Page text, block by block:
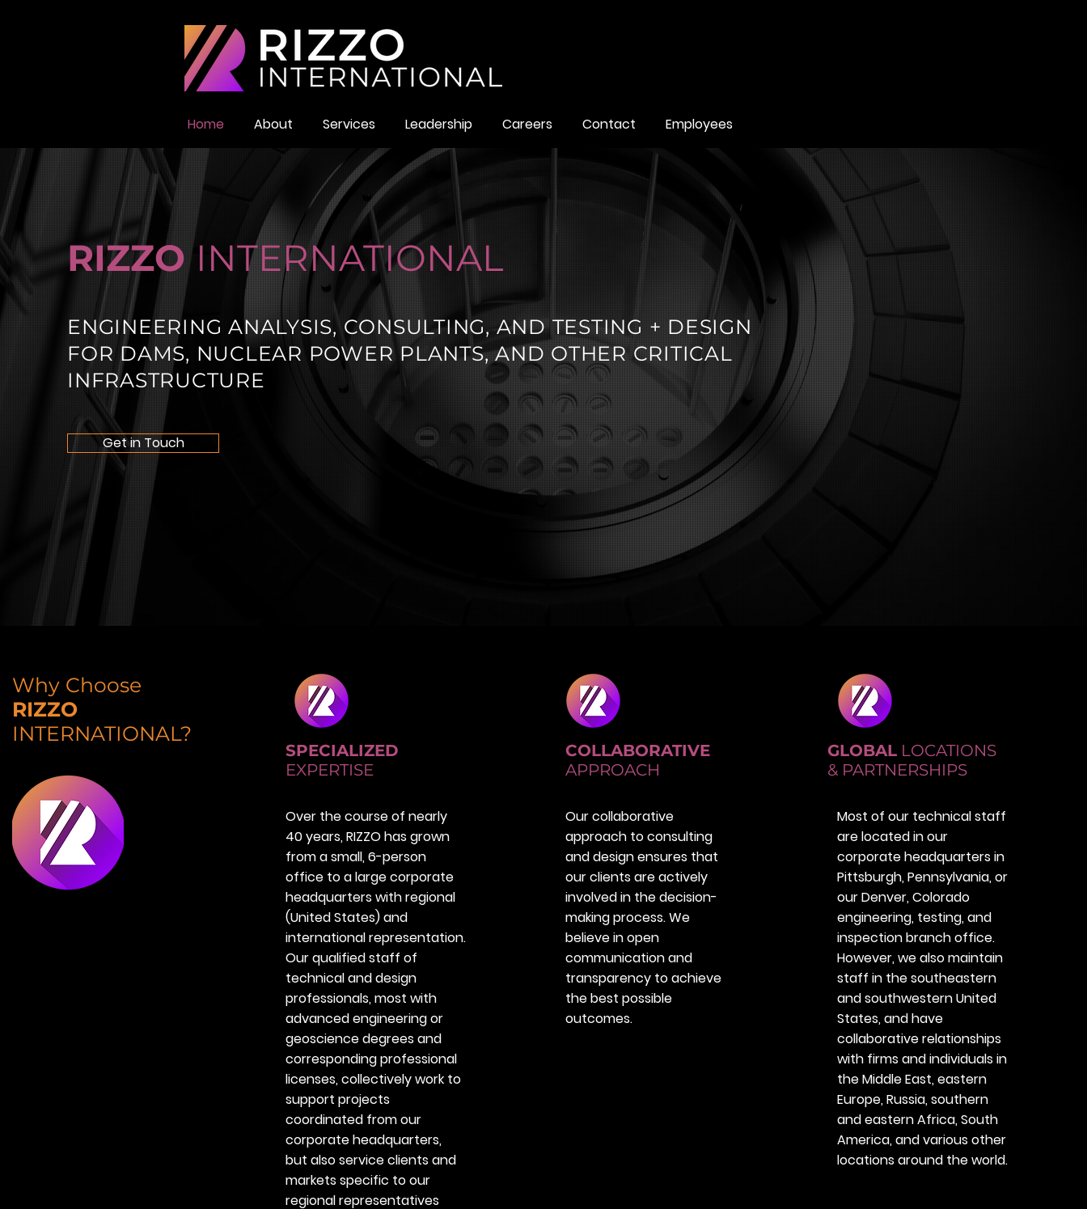
Home About Services Leadership Careers Contact Employees
RIZZOINTERNATIONAL
ENGINEERING ANALYSIS, CONSULTING, AND TESTING + DESIGN
FOR DAMS, NUCLEAR POWER PLANTS, AND OTHER CRITICAL
INFRASTRUCTURE
Get in Touch
Why Choose
RIZZO
INTERNATIONAL?
SPECIALIZED
EXPERTISE
Over the course of nearly
40 years, RIZZO has grown
from a small, 6-person
office to a large corporate
headquarters with regional
(United States) and
international representation.
Our qualified staff of
technical and design
professionals, most with
advanced engineering or
geoscience degrees and
corresponding professional
licenses, collectively work to
support projects
coordinated from our
corporate headquarters,
but also service clients and
markets specific to our
regional representatives
COLLABORATIVE
APPROACH
Our collaborative
approach to consulting
and design ensures that
our clients are actively
involved in the decision-
making process. We
believe in open
communication and
transparency to achieve
the best possible
outcomes.
GLOBAL LOCATIONS
& PARTNERSHIPS
Most of our technical staff
are located in our
corporate headquarters in
Pittsburgh, Pennsylvania, or
our Denver, Colorado
engineering, testing, and
inspection branch office.
However, we also maintain
staff in the southeastern
and southwestern United
States, and have
collaborative relationships
with firms and individuals in
the Middle East, eastern
Europe, Russia, southern
and eastern Africa, South
America, and various other
locations around the world.